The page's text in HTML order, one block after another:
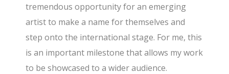
tremendous opportunity for an emerging
artist to make a name for themselves and
step onto the international stage. For me, this
is an important milestone that allows my work
to be showcased to a wider audience.